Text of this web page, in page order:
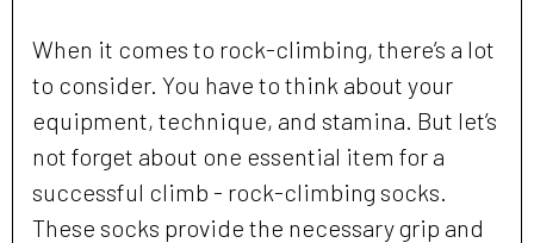
When it comes to rock-climbing, there’s a lot
to consider. You have to think about your
equipment, technique, and stamina. But let’s
not forget about one essential item for a
successful climb - rock-climbing socks.
These socks provide the necessary grip and